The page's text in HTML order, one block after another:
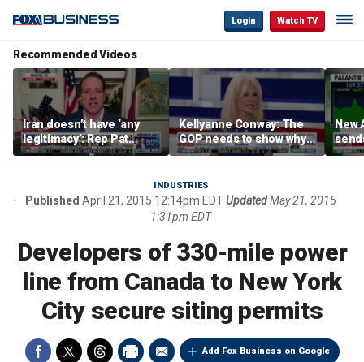
Login Watch TV
Recommended Videos
Iran doesn’t have ‘any
legitimacy’: Rep Pat
Fallon
Kellyanne Conway: The
GOP needs to show why
socialism is bad, not just
say it
New
INDUSTRIES
Published April 21, 2015 12:14pm EDTUpdatedMay 21, 2015
1:31pm EDT
Developers of 330-mile power
line from Canada to New York
City secure siting permits
Add Fox Business on Google